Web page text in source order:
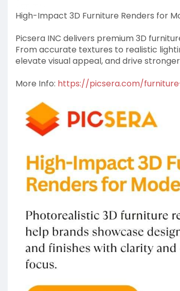
High-Impact 3D Furniture Renders for
Picsera INC delivers premium 3D
From accurate textures to realistic
elevate visual appeal, and drive
More Info: https://picsera.com/